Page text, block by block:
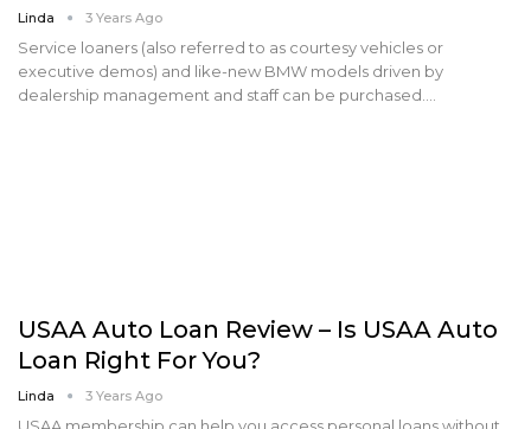
Linda 3 Years Ago
Service loaners (also referred to as courtesy vehicles or
executive demos) and like-new BMW models driven by
dealership management and staff can be purchased.…
USAA Auto Loan Review – Is USAA Auto
Loan Right For You?
Linda 3 Years Ago